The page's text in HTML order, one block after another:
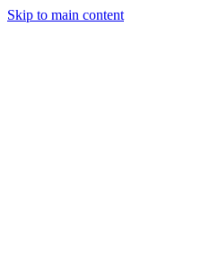
Skip to main content